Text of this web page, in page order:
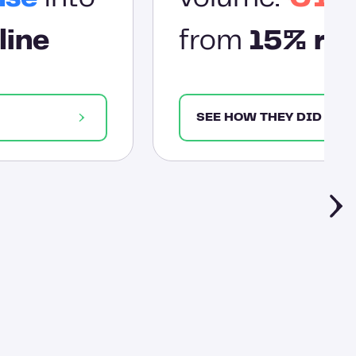
from 15%
SEE HOW THEY DID IT